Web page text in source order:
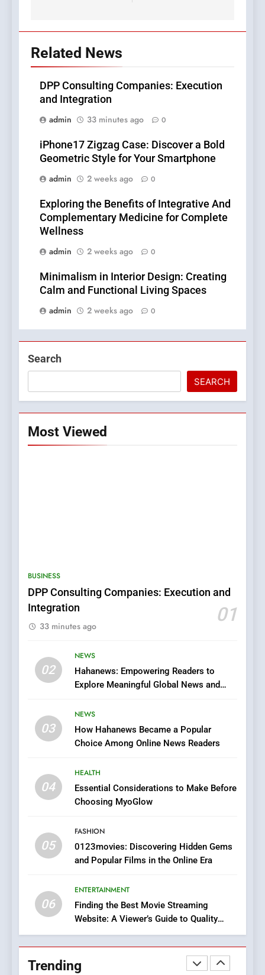
Related News
DPP Consulting Companies: Execution
and Integration
admin
33 minutes ago 0
iPhone17 Zigzag Case: Discover a Bold
Geometric Style for Your Smartphone
admin
2 weeks ago 0
Exploring the Benefits of Integrative And
Complementary Medicine for Complete
Wellness
admin
2 weeks ago 0
Minimalism in Interior Design: Creating
Calm and Functional Living Spaces
admin
2 weeks ago 0
Search
SEARCH
Most Viewed
BUSINESS
DPP Consulting Companies: Execution and
Integration
01
33 minutes ago
02
NEWS
Hahanews: Empowering Readers to
Explore Meaningful Global News and
03
NEWS
How Hahanews Became a Popular
Choice Among Online News Readers
04
HEALTH
Essential Considerations to Make Before
Choosing MyoGlow
05
FASHION
0123movies: Discovering Hidden Gems
and Popular Films in the Online Era
06
ENTERTAINMENT
Finding the Best Movie Streaming
Website: A Viewer’s Guide to Quality
Streaming Platforms
Trending
6
Streaming Platforms
Does Intex Pharma Shop Fit
In?
HEALTH
iPhone17 Zigzag Case:
Discover a Bold Geometric
1
DPP Consulting Companies:
BUSINESS
Readers to Explore
Meaningful Global News and